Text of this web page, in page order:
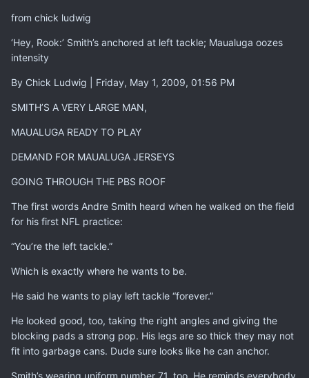
from chick ludwig
‘Hey, Rook:’ Smith’s anchored at left tackle; Maualuga oozes
intensity
By Chick Ludwig | Friday, May 1, 2009, 01:56 PM
SMITH’S A VERY LARGE MAN,
MAUALUGA READY TO PLAY
DEMAND FOR MAUALUGA JERSEYS
GOING THROUGH THE PBS ROOF
The first words Andre Smith heard when he walked on the field
for his first NFL practice:
“You’re the left tackle.”
Which is exactly where he wants to be.
He said he wants to play left tackle “forever.”
He looked good, too, taking the right angles and giving the
blocking pads a strong pop. His legs are so thick they may not
fit into garbage cans. Dude sure looks like he can anchor.